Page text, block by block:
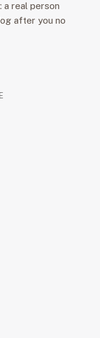
a real person
after you no